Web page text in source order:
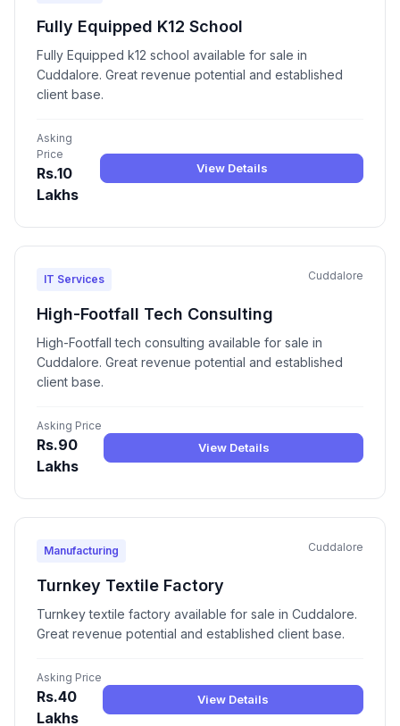
Fully Equipped K12 School
Fully Equipped k12 school available for sale in
Cuddalore. Great revenue potential and established
client base.
Asking
Price
Rs.10
Lakhs
View Details
IT Services Cuddalore
High-Footfall Tech Consulting
High-Footfall tech consulting available for sale in
Cuddalore. Great revenue potential and established
client base.
Asking Price
Rs.90
Lakhs
View Details
Manufacturing Cuddalore
Turnkey Textile Factory
Turnkey textile factory available for sale in Cuddalore.
Great revenue potential and established client base.
Asking Price
Rs.40
Lakhs
View Details